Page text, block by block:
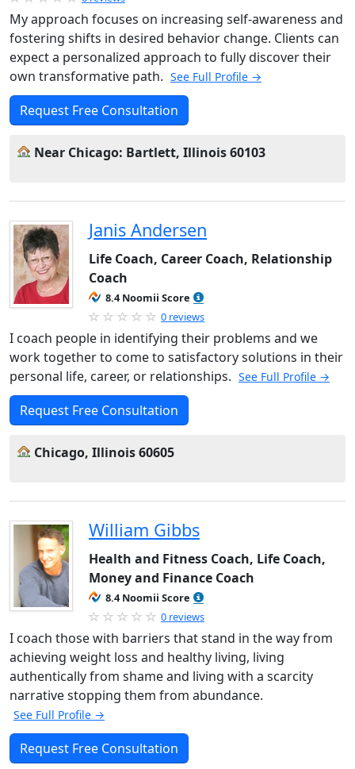
My approach focuses on increasing self-awareness and
fostering shifts in desired behavior change. Clients can
expect a personalized approach to fully discover their
own transformative path. See Full Profile →
Request Free Consultation
Near Chicago: Bartlett, Illinois 60103
Janis Andersen
Life Coach, Career Coach, Relationship
Coach
8.4 Noomii Score
0 reviews
I coach people in identifying their problems and we
work together to come to satisfactory solutions in their
personal life, career, or relationships. See Full Profile →
Request Free Consultation
Chicago, Illinois 60605
William Gibbs
Health and Fitness Coach, Life Coach,
Money and Finance Coach
8.4 Noomii Score
0 reviews
I coach those with barriers that stand in the way from
achieving weight loss and healthy living, living
authentically from shame and living with a scarcity
narrative stopping them from abundance.
See Full Profile →
Request Free Consultation